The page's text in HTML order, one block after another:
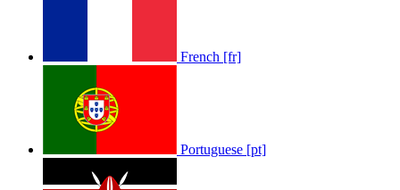
French [fr]
Portuguese [pt]